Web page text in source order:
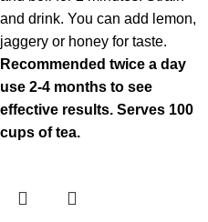
and drink. You can add lemon,
jaggery or honey for taste.
Recommended twice a day
use 2-4 months to see
effective results. Serves 100
cups of tea.